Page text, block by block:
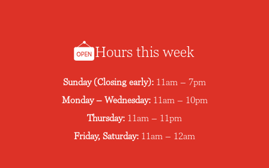
Hours this week
Sunday (Closing early): 11am – 7pm
Monday – Wednesday: 11am – 10pm
Thursday: 11am – 11pm
Friday, Saturday: 11am – 12am